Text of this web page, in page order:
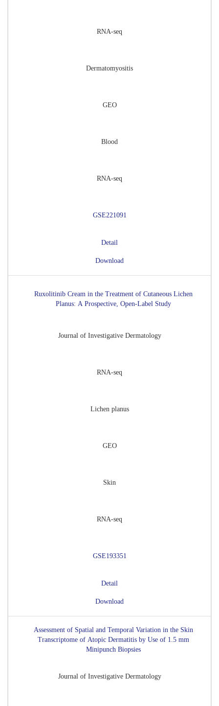
RNA-seq
Dermatomyositis
GEO
Blood
RNA-seq
GSE221091
Detail
Download
Ruxolitinib Cream in the Treatment of Cutaneous Lichen
Planus: A Prospective, Open-Label Study
Journal of Investigative Dermatology
RNA-seq
Lichen planus
GEO
Skin
RNA-seq
GSE193351
Detail
Download
Assessment of Spatial and Temporal Variation in the Skin
Transcriptome of Atopic Dermatitis by Use of 1.5 mm
Minipunch Biopsies
Journal of Investigative Dermatology